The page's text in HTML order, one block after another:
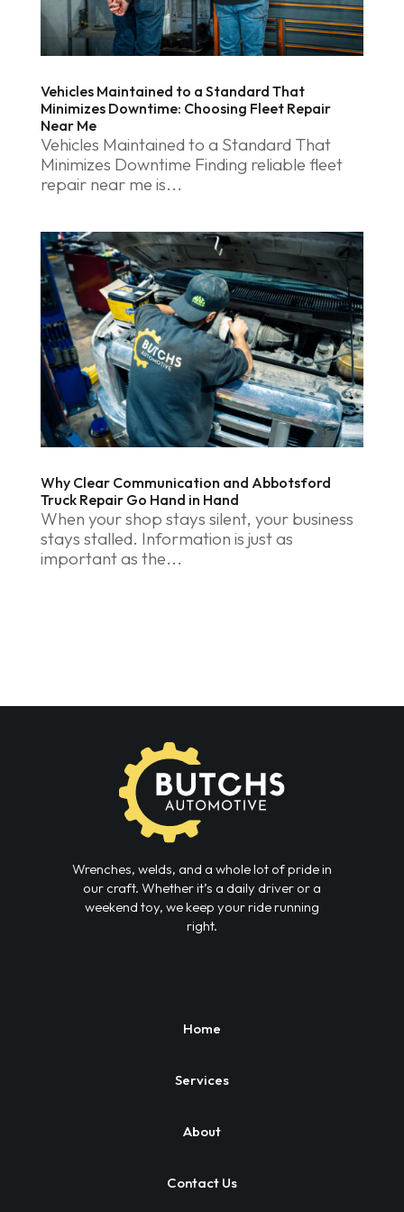
Vehicles Maintained to a Standard That
Minimizes Downtime: Choosing Fleet Repair
Near Me
Vehicles Maintained to a Standard That
Minimizes Downtime Finding reliable fleet
repair near me is...
Why Clear Communication and Abbotsford
Truck Repair Go Hand in Hand
When your shop stays silent, your business
stays stalled. Information is just as
important as the...
Wrenches, welds, and a whole lot of pride in
our craft. Whether it’s a daily driver or a
weekend toy, we keep your ride running
right.
Home
Services
About
Contact Us